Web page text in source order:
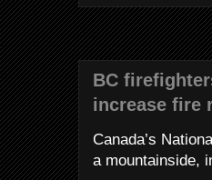
BC
increase fire
Canada’s
a mountainside,